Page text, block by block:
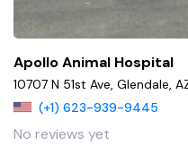
Apollo Animal Hospital
10707 N 51st Ave, Glendale,
(+1) 623-939-9445
No reviews yet